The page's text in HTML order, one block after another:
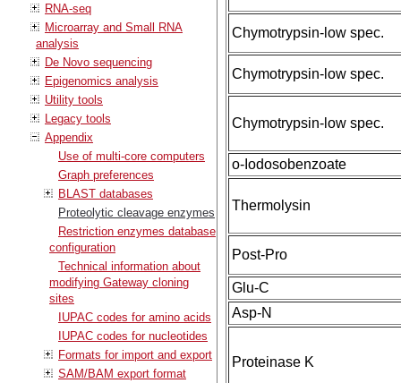
RNA-seq
Microarray and Small RNA
analysis
De Novo sequencing
Epigenomics analysis
Utility tools
Legacy tools
Appendix
Use of multi-core computers
Graph preferences
BLAST databases
Proteolytic cleavage enzymes
Restriction enzymes database
configuration
Technical information about
modifying Gateway cloning
sites
IUPAC codes for amino acids
IUPAC codes for nucleotides
Formats for import and export
SAM/BAM export format
Chymotrypsin-low spec.
Chymotrypsin-low spec.
Chymotrypsin-low spec.
o-Iodosobenzoate
Thermolysin
Post-Pro
Glu-C
Asp-N
Proteinase K